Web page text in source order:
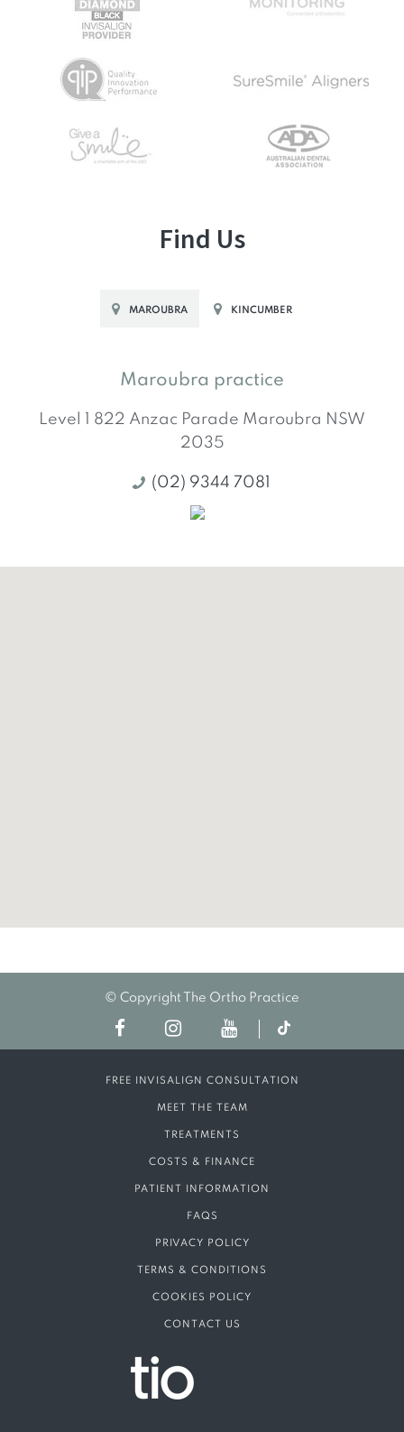
Find Us
MAROUBRA KINCUMBER
Maroubra practice
Level 1 822 Anzac Parade Maroubra NSW
2035
(02) 9344 7081
© Copyright The Ortho Practice
FREE INVISALIGN CONSULTATION
MEET THE TEAM
TREATMENTS
COSTS & FINANCE
PATIENT INFORMATION
FAQS
PRIVACY POLICY
TERMS & CONDITIONS
COOKIES POLICY
CONTACT US